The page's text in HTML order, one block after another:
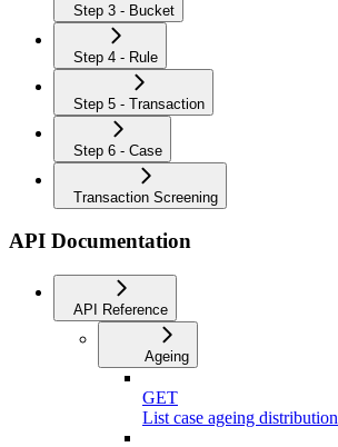
Step 3 - Bucket
Step 4 - Rule
Step 5 - Transaction
Step 6 - Case
Transaction Screening
API Documentation
API Reference
Ageing
GET
List case ageing distribution